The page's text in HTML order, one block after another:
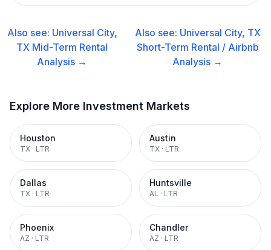
Also see: Universal City,
TX Mid-Term Rental
Analysis →
Also see: Universal City, TX
Short-Term Rental / Airbnb
Analysis →
Explore More Investment Markets
Houston
TX · LTR
Austin
TX · LTR
Dallas
TX · LTR
Huntsville
AL · LTR
Phoenix
AZ · LTR
Chandler
AZ · LTR